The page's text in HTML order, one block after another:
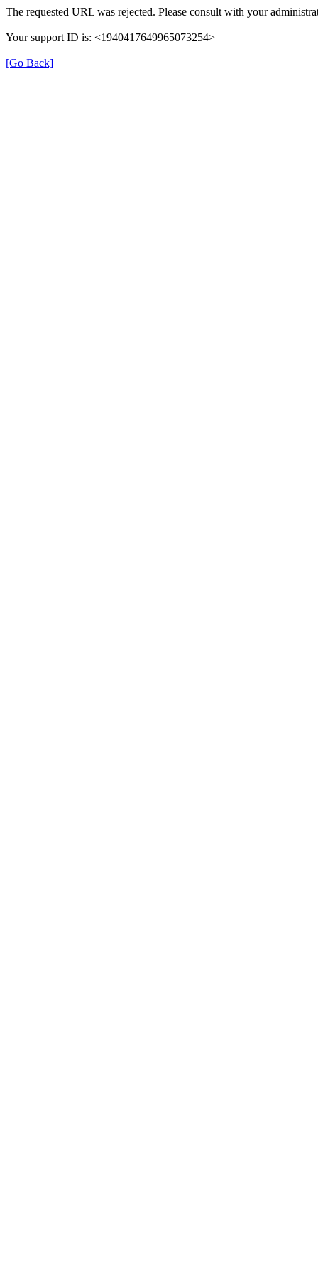
The requested URL was rejected. Please consult with your
Your support ID is: <1940417649965073254>
[Go Back]